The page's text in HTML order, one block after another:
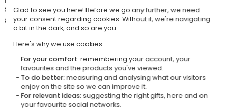
Our company Kadocom is:
several original designs to which you can add the recipient's first name
and/or a dedication.
Glad to see you here! Before we go any further, we need
your consent regarding cookies. Without it, we're navigating
a bit in the dark, and so are you.
Here's why we use cookies:
For your comfort: remembering your account, your
favourites and the products you've viewed.
To do better:measuring and analysing what our visitors
enjoy on the site so we can improve it.
For relevant ideas:suggesting the right gifts, here and on
your favourite social networks.